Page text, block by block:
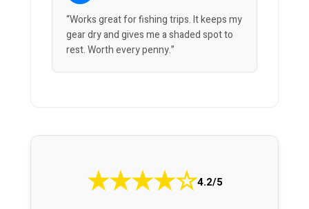
“Works great for fishing trips. It keeps my
gear dry and gives me a shaded spot to
rest. Worth every penny.”
★★★★☆4.2/5